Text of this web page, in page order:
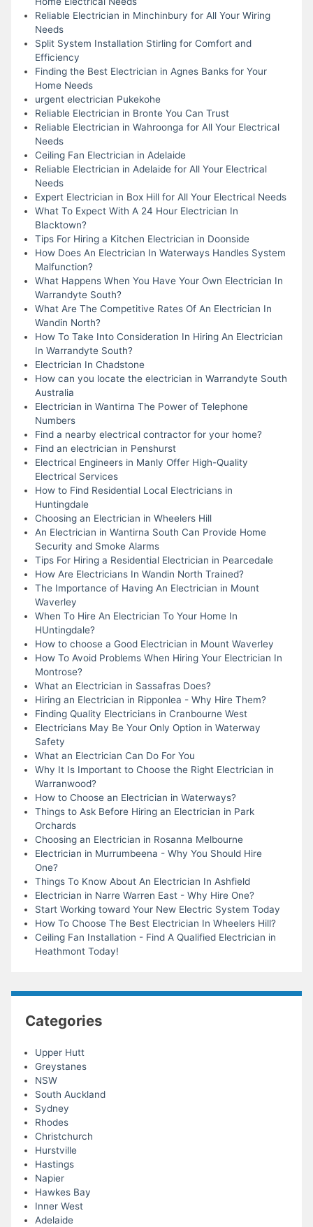
Reliable Electrician in Minchinbury for All Your Wiring
Needs
Split System Installation Stirling for Comfort and
Efficiency
Finding the Best Electrician in Agnes Banks for Your
Home Needs
urgent electrician Pukekohe
Reliable Electrician in Bronte You Can Trust
Reliable Electrician in Wahroonga for All Your Electrical
Needs
Ceiling Fan Electrician in Adelaide
Reliable Electrician in Adelaide for All Your Electrical
Needs
Expert Electrician in Box Hill for All Your Electrical Needs
What To Expect With A 24 Hour Electrician In
Blacktown?
Tips For Hiring a Kitchen Electrician in Doonside
How Does An Electrician In Waterways Handles System
Malfunction?
What Happens When You Have Your Own Electrician In
Warrandyte South?
What Are The Competitive Rates Of An Electrician In
Wandin North?
How To Take Into Consideration In Hiring An Electrician
In Warrandyte South?
Electrician In Chadstone
How can you locate the electrician in Warrandyte South
Australia
Electrician in Wantirna The Power of Telephone
Numbers
Find a nearby electrical contractor for your home?
Find an electrician in Penshurst
Electrical Engineers in Manly Offer High-Quality
Electrical Services
How to Find Residential Local Electricians in
Huntingdale
Choosing an Electrician in Wheelers Hill
An Electrician in Wantirna South Can Provide Home
Security and Smoke Alarms
Tips For Hiring a Residential Electrician in Pearcedale
How Are Electricians In Wandin North Trained?
The Importance of Having An Electrician in Mount
Waverley
When To Hire An Electrician To Your Home In
HUntingdale?
How to choose a Good Electrician in Mount Waverley
How To Avoid Problems When Hiring Your Electrician In
Montrose?
What an Electrician in Sassafras Does?
Hiring an Electrician in Ripponlea - Why Hire Them?
Finding Quality Electricians in Cranbourne West
Electricians May Be Your Only Option in Waterway
Safety
What an Electrician Can Do For You
Why It Is Important to Choose the Right Electrician in
Warranwood?
How to Choose an Electrician in Waterways?
Things to Ask Before Hiring an Electrician in Park
Orchards
Choosing an Electrician in Rosanna Melbourne
Electrician in Murrumbeena - Why You Should Hire
One?
Things To Know About An Electrician In Ashfield
Electrician in Narre Warren East - Why Hire One?
Start Working toward Your New Electric System Today
How To Choose The Best Electrician In Wheelers Hill?
Ceiling Fan Installation - Find A Qualified Electrician in
Heathmont Today!
Categories
Upper Hutt
Greystanes
NSW
South Auckland
Sydney
Rhodes
Christchurch
Hurstville
Hastings
Napier
Hawkes Bay
Inner West
Adelaide